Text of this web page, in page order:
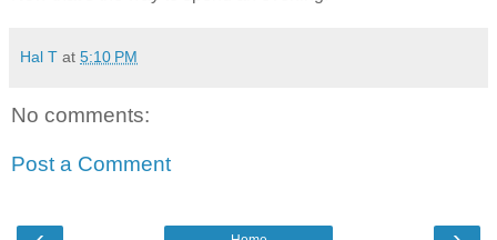
Hal T at 5:10 PM
No comments:
Post a Comment